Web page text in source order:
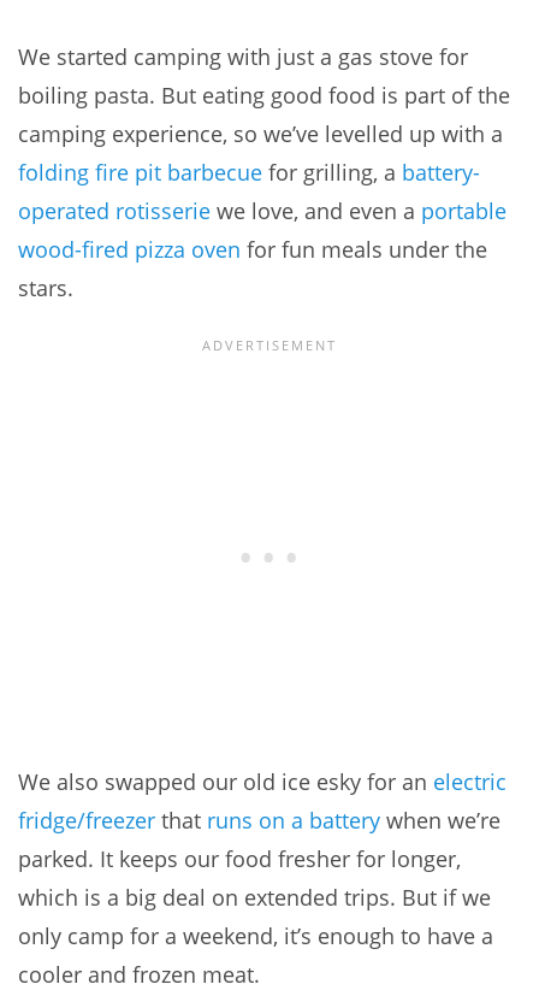
We started camping with just a gas stove for
boiling pasta. But eating good food is part of the
camping experience, so we’ve levelled up with a
folding fire pit barbecue for grilling, a battery-
operated rotisserie we love, and even a portable
wood-fired pizza oven for fun meals under the
stars.
We also swapped our old ice esky for an electric
fridge/freezer that runs on a battery when we’re
parked. It keeps our food fresher for longer,
which is a big deal on extended trips. But if we
only camp for a weekend, it’s enough to have a
cooler and frozen meat.